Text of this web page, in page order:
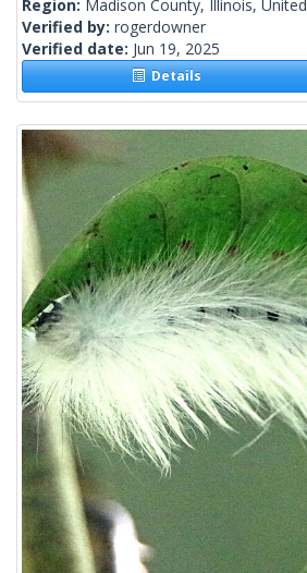
Region: Madison County, Illinois,
Verified by: rogerdowner
Verified date: Jun 19, 2025
Details